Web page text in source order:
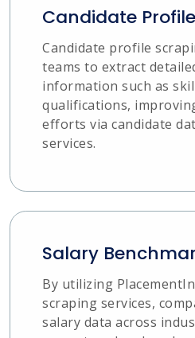
Candidate
Candidate profile
teams to extract
information such as
qualifications,
efforts via candidate
services.
Salary
By utilizing
scraping services,
salary data across